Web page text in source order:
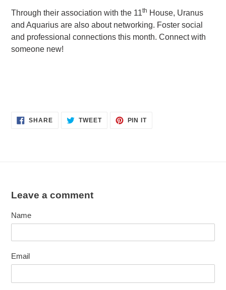
Through their association with the 11th House, Uranus
and Aquarius are also about networking. Foster social
and professional connections this month. Connect with
someone new!
SHARESHARE TWEETTWEET
PIN ITPIN
Leave a comment
Name
Email